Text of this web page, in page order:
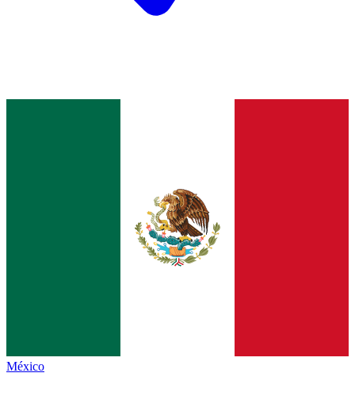
México